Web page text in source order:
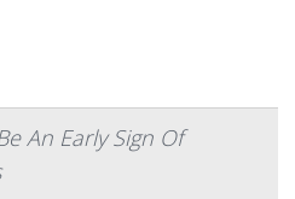
An Early Sign Of